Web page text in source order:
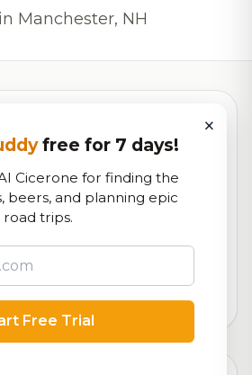
Manchester, NH
6.9
Score
total ratings
×
free for 7 days!
Cicerone for finding the
beers, and planning epic
road trips.
Free Trial